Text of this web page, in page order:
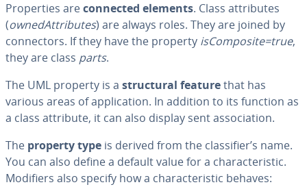
Prop­er­ties areconnected elements. Class at­trib­ut­es
(owne­dAt­trib­ut­es) are always roles. They are joined by
con­nec­tors. If they have the property is­Com­pos­ite=true,
they are class parts.
The UML property is a struc­tur­al featurethat has
various areas of ap­pli­ca­tion. In addition to its function as
a class attribute, it can also display sent as­so­ci­a­tion.
The property type is derived from the clas­si­fi­er’s name.
You can also define a default value for a char­ac­ter­is­tic.
Modifiers also specify how a char­ac­ter­is­tic behaves: